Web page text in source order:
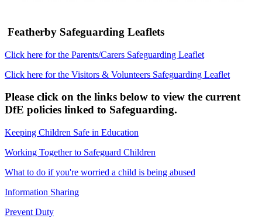
Featherby Safeguarding Leaflets
Click here for the Parents/Carers Safeguarding Leaflet
Click here for the Visitors & Volunteers Safeguarding Leaflet
Please click on the links below to view the current
DfE policies linked to Safeguarding.
Keeping Children Safe in Education
Working Together to Safeguard Children
What to do if you're worried a child is being abused
Information Sharing
Prevent Duty